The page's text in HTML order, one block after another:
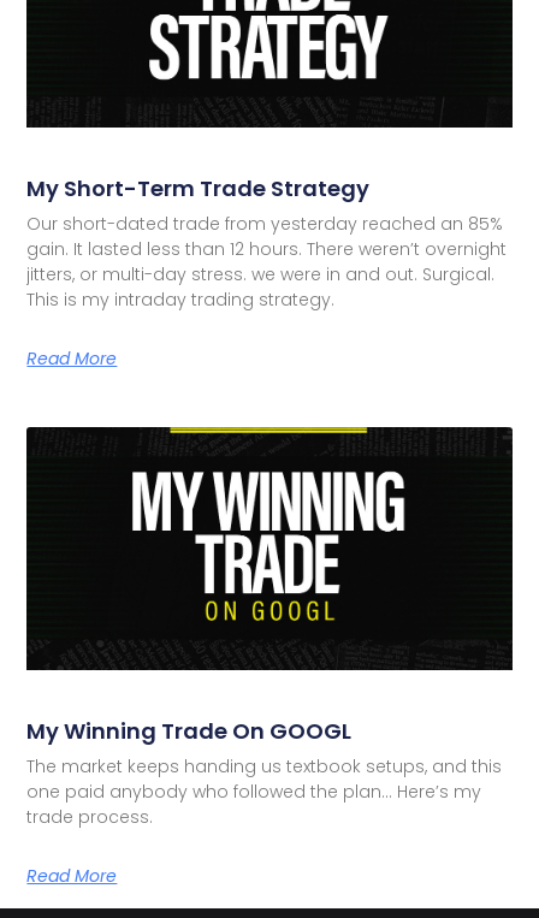
My Short-Term Trade Strategy
Our short-dated trade from yesterday reached an 85%
gain. It lasted less than 12 hours. There weren’t overnight
jitters, or multi-day stress. we were in and out. Surgical.
This is my intraday trading strategy.
Read More
My Winning Trade On GOOGL
The market keeps handing us textbook setups, and this
one paid anybody who followed the plan… Here’s my
trade process.
Read More